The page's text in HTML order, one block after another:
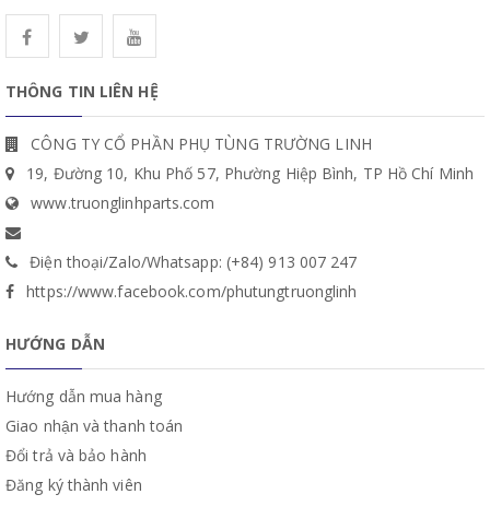
THÔNG TIN LIÊN HỆ
CÔNG TY CỔ PHẦN PHỤ TÙNG TRƯỜNG LINH
19, Đường 10, Khu Phố 57, Phường Hiệp Bình, TP Hồ Chí Minh
www.truonglinhparts.com
Điện thoại/Zalo/Whatsapp: (+84) 913 007 247
https://www.facebook.com/phutungtruonglinh
HƯỚNG DẪN
Hướng dẫn mua hàng
Giao nhận và thanh toán
Đổi trả và bảo hành
Đăng ký thành viên